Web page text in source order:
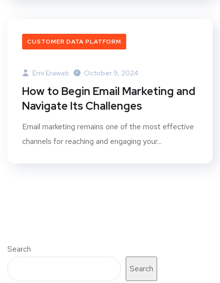
CUSTOMER DATA PLATFORM
Erni Erawati October 9, 2024
How to Begin Email Marketing and
Navigate Its Challenges
Email marketing remains one of the most effective
channels for reaching and engaging your...
Search
Search